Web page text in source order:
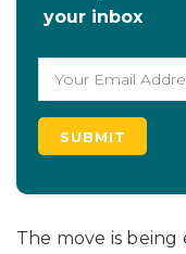
your inbox
The move is